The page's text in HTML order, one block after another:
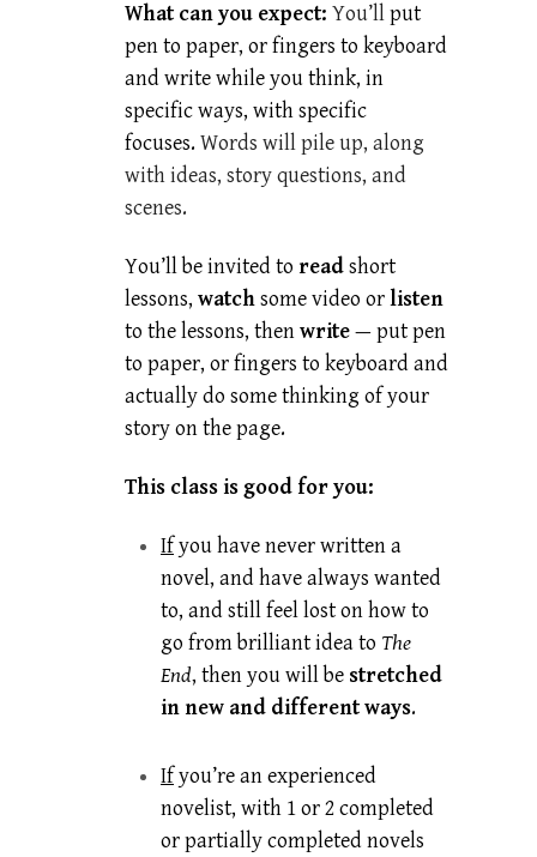
What can you expect: You’llput
pen to paper, or fingers to keyboard
and write while you think, in
specific ways, with specific
focuses. Words will pile up, along
with ideas, story questions, and
scenes.
You’ll be invited to readshort
lessons, watchsome video orlisten
to the lessons, thenwrite— put pen
to paper, or fingers to keyboard and
actually do some thinking of your
story on the page.
This class is good for you:
Ifyou have never written a
novel, and have always wanted
to, and still feel lost on how to
go from brilliant idea to The
End, then you will be stretched
in new and different ways.
Ifyou’re an experienced
novelist, with 1 or 2 completed
or partially completed novels